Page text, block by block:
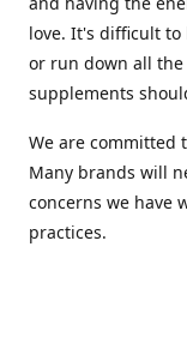
love. It's difficult
or run down all
supplements
We are committed
Many brands will
concerns we have
practices.